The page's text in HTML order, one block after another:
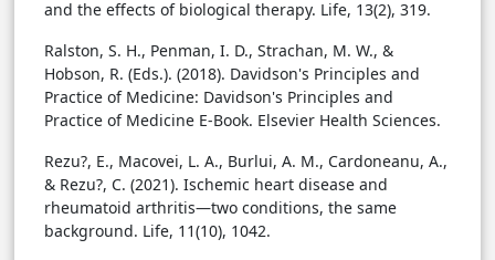
and the effects of biological therapy. Life, 13(2), 319.
Ralston, S. H., Penman, I. D., Strachan, M. W., &
Hobson, R. (Eds.). (2018). Davidson's Principles and
Practice of Medicine: Davidson's Principles and
Practice of Medicine E-Book. Elsevier Health Sciences.
Rezu?, E., Macovei, L. A., Burlui, A. M., Cardoneanu, A.,
& Rezu?, C. (2021). Ischemic heart disease and
rheumatoid arthritis—two conditions, the same
background. Life, 11(10), 1042.